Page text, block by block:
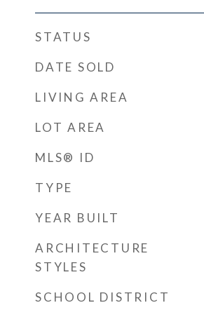
STATUS
DATE SOLD
LIVING AREA
LOT AREA
MLS® ID
TYPE
YEAR BUILT
ARCHITECTURE
STYLES
SCHOOL DISTRICT